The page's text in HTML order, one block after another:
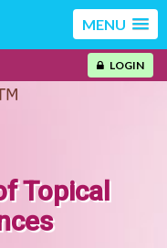
MENU
LOGIN
Topical